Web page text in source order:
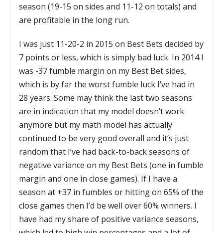
season (19-15 on sides and 11-12 on totals) and
are profitable in the long run.
I was just 11-20-2 in 2015 on Best Bets decided by
7 points or less, which is simply bad luck. In 2014 I
was -37 fumble margin on my Best Bet sides,
which is by far the worst fumble luck I’ve had in
28 years. Some may think the last two seasons
are in indication that my model doesn’t work
anymore but my math model has actually
continued to be very good overall and it’s just
random that I’ve had back-to-back seasons of
negative variance on my Best Bets (one in fumble
margin and one in close games). If I have a
season at +37 in fumbles or hitting on 65% of the
close games then I’d be well over 60% winners. I
have had my share of positive variance seasons,